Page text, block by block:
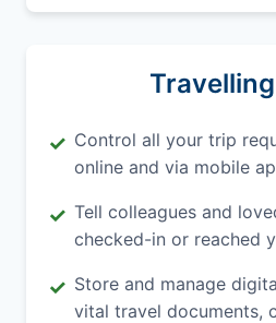
✓ Control all your trip
online and via mobile
✓ Tell colleagues and
checked-in or reached
✓ Store and manage
vital travel documents,